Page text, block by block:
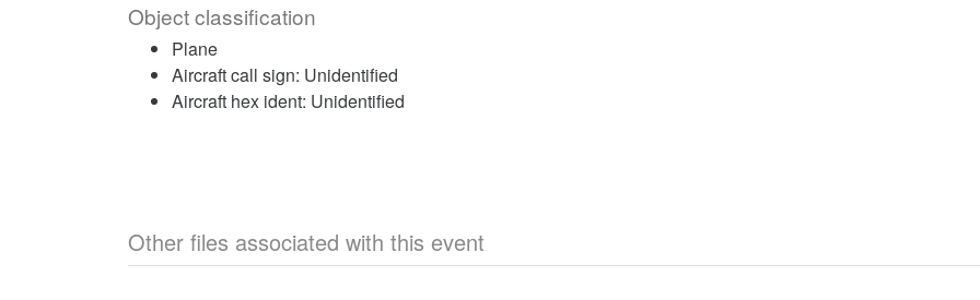
Object classification
Plane
Aircraft call sign: Unidentified
Aircraft hex ident: Unidentified
Other files associated with this event